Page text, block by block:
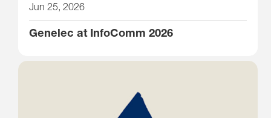
Jun 25, 2026
Genelec at InfoComm 2026